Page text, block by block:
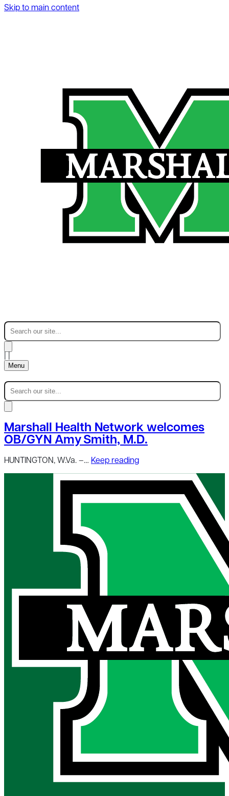
Skip to main content
Menu
Marshall Health Network welcomes
OB/GYN Amy Smith, M.D.
HUNTINGTON, W.Va. –… Keep reading